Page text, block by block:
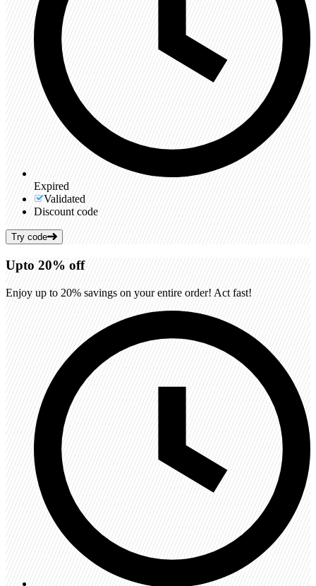
Expired
Validated
Discount code
Try code
Upto 20% off
Enjoy up to 20% savings on your entire order! Act fast!